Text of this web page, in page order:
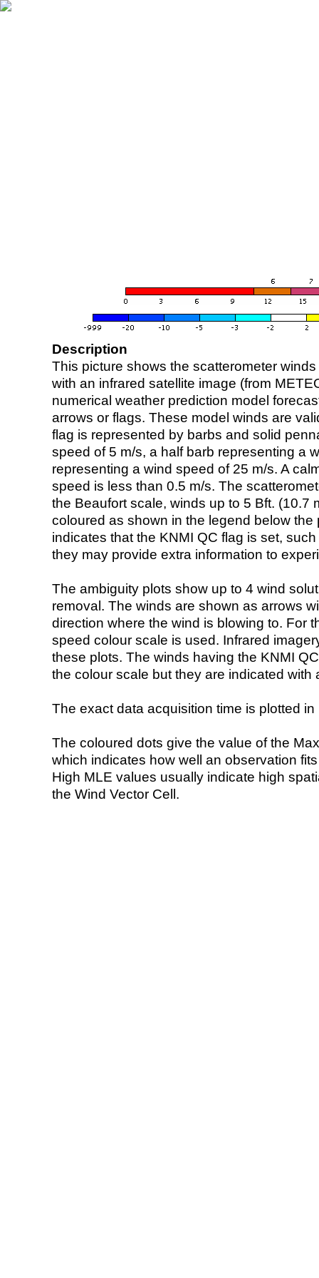
Description
This picture shows the scatterometer
with an infrared satellite image (from
numerical weather prediction model
arrows or flags. These model winds are
flag is represented by barbs and solid
speed of 5 m/s, a half barb representing a
representing a wind speed of 25 m/s. A
speed is less than 0.5 m/s. The
the Beaufort scale, winds up to 5 Bft. (10.7
coloured as shown in the legend below the
indicates that the KNMI QC flag is set,
they may provide extra information to
The ambiguity plots show up to 4 wind
removal. The winds are shown as arrows
direction where the wind is blowing to. For
speed colour scale is used. Infrared
these plots. The winds having the KNMI
the colour scale but they are indicated with
The exact data acquisition time is plotted
The coloured dots give the value of the
which indicates how well an observation
High MLE values usually indicate high
the Wind Vector Cell.